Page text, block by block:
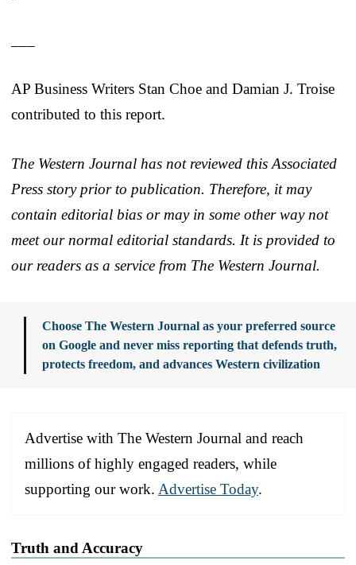
AP Business Writers Stan Choe and Damian J. Troise
contributed to this report.
The Western Journal has not reviewed this Associated
Press story prior to publication. Therefore, it may
contain editorial bias or may in some other way not
meet our normal editorial standards. It is provided to
our readers as a service from The Western Journal.
Choose The Western Journal as your preferred source
on Google and never miss reporting that defends truth,
protects freedom, and advances Western civilization
Advertise with The Western Journal and reach
millions of highly engaged readers, while
supporting our work. Advertise Today.
Truth and Accuracy